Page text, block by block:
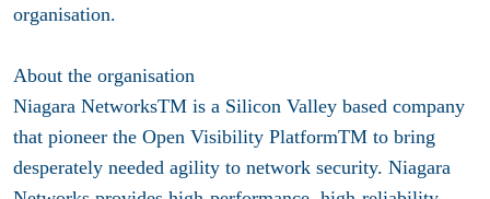
organisation.
About the organisation
Niagara NetworksTM is a Silicon Valley based company
that pioneer the Open Visibility PlatformTM to bring
desperately needed agility to network security. Niagara